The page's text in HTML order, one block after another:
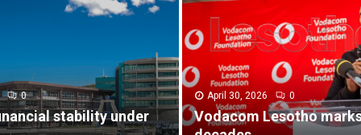
0
stability under
April 30, 2026 0
Vodacom Lesotho